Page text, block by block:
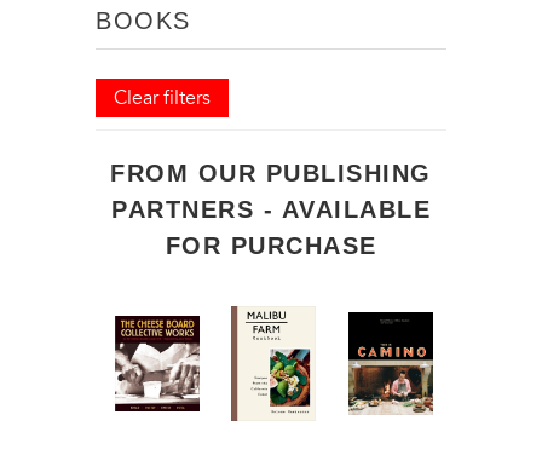
BOOKS
Clear filters
FROM OUR PUBLISHING
PARTNERS - AVAILABLE
FOR PURCHASE